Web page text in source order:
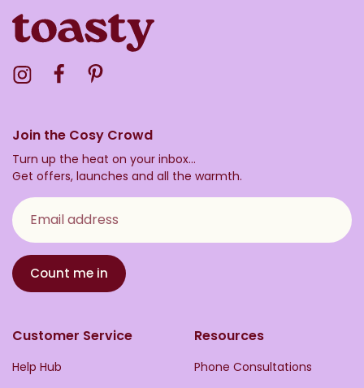
Visit the Toasty Instagram Profile
Visit the Toasty Facebook Profile
Join the Cosy Crowd
Turn up the heat on your inbox...
Get offers, launches and all the warmth.
Email address
Count me in
Customer Service
Help Hub
Resources
Phone Consultations